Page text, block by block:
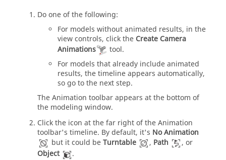
Do one of the following:
For models without animated results, in the
view controls, click the Create Camera
Animations
tool.
For models that already include animated
results, the timeline appears automatically,
so go to the next step.
The Animation toolbar appears at the bottom of
the modeling window.
Click the icon at the far right of the Animation
toolbar's timeline. By default, it's No Animation
but it could beTurntable , Path
, or
Object
.